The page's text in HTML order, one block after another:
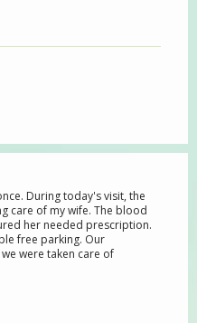
During today's visit, the
care of my wife. The blood
her needed prescription.
free parking. Our
were taken care of